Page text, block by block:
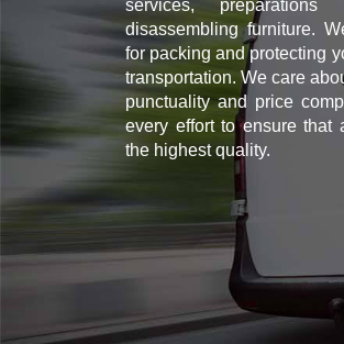
services,
disassembling furniture.
for packing and protecting
transportation. We care
punctuality and price
every effort to ensure that
the highest quality.